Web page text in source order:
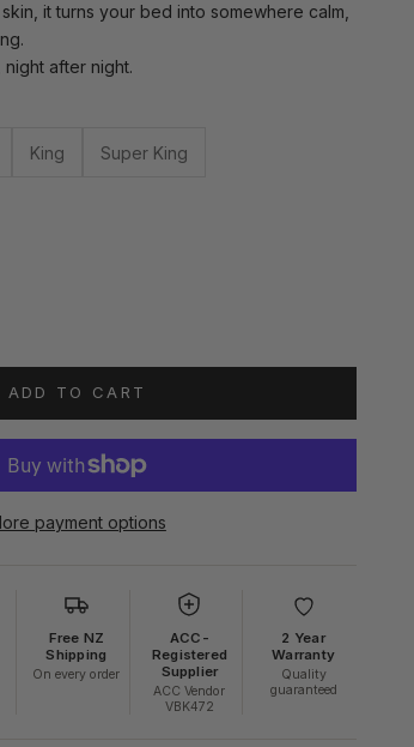
it turns your bed into somewhere calm,
after night.
King Super King
ADD TO CART
payment options
Free NZ
Shipping
On every order
ACC-
Registered
Supplier
ACC Vendor
VBK472
2 Year
Warranty
Quality
guaranteed